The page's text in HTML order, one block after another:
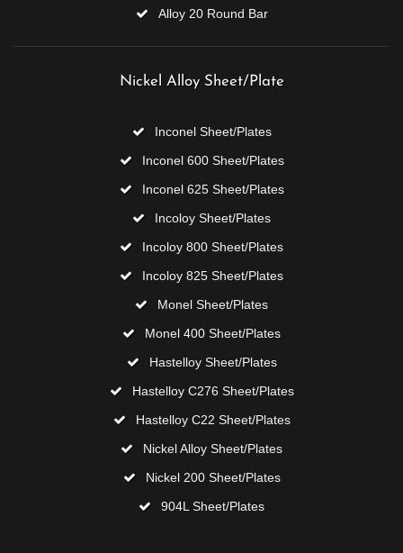
Alloy 20 Round Bar
Nickel Alloy Sheet/Plate
Inconel Sheet/Plates
Inconel 600 Sheet/Plates
Inconel 625 Sheet/Plates
Incoloy Sheet/Plates
Incoloy 800 Sheet/Plates
Incoloy 825 Sheet/Plates
Monel Sheet/Plates
Monel 400 Sheet/Plates
Hastelloy Sheet/Plates
Hastelloy C276 Sheet/Plates
Hastelloy C22 Sheet/Plates
Nickel Alloy Sheet/Plates
Nickel 200 Sheet/Plates
904L Sheet/Plates